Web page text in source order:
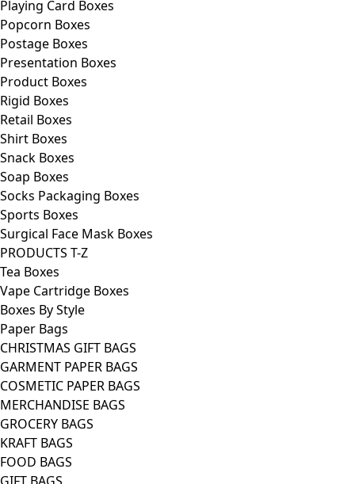
Playing Card Boxes
Popcorn Boxes
Postage Boxes
Presentation Boxes
Product Boxes
Rigid Boxes
Retail Boxes
Shirt Boxes
Snack Boxes
Soap Boxes
Socks Packaging Boxes
Sports Boxes
Surgical Face Mask Boxes
PRODUCTS T-Z
Tea Boxes
Vape Cartridge Boxes
Boxes By Style
Paper Bags
CHRISTMAS GIFT BAGS
GARMENT PAPER BAGS
COSMETIC PAPER BAGS
MERCHANDISE BAGS
GROCERY BAGS
KRAFT BAGS
FOOD BAGS